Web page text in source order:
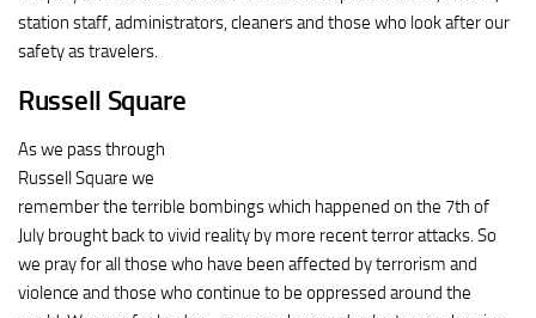
station staff, administrators, cleaners and those who look after our
safety as travelers.
Russell Square
As we pass through
Russell Square we
remember the terrible bombings which happened on the 7th of
July brought back to vivid reality by more recent terror attacks. So
we pray for all those who have been affected by terrorism and
violence and those who continue to be oppressed around the